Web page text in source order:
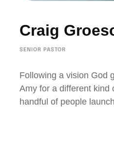
Craig
SENIOR PASTOR
Following a vision God
Amy for a different kind
handful of people